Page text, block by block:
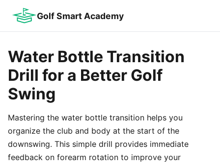
Golf Smart Academy
Water Bottle Transition
Drill for a Better Golf
Swing
Mastering the water bottle transition helps you
organize the club and body at the start of the
downswing. This simple drill provides immediate
feedback on forearm rotation to improve your